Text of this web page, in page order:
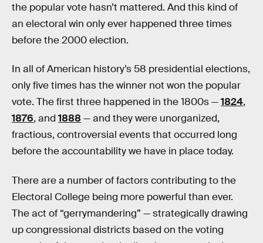
the popular vote hasn’t mattered. And this kind of
an electoral win only ever happened three times
before the 2000 election.
In all of American history’s 58 presidential elections,
only five times has the winner not won the popular
vote. The first three happened in the 1800s —1824,
1876, and 1888 — and they were unorganized,
fractious, controversial events that occurred long
before the accountability we have in place today.
There are a number of factors contributing to the
Electoral College being more powerful than ever.
The act of “gerrymandering” — strategically drawing
up congressional districts based on the voting